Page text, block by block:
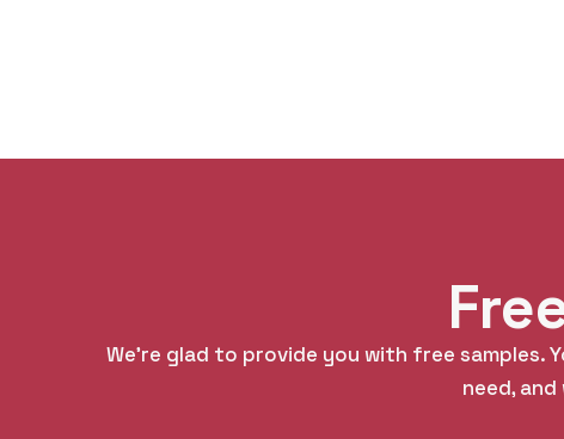
We’re glad to provide you with free
need,